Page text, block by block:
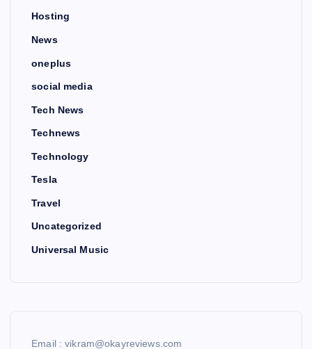
Hosting
News
oneplus
social media
Tech News
Technews
Technology
Tesla
Travel
Uncategorized
Universal Music
Email : vikram@okayreviews.com